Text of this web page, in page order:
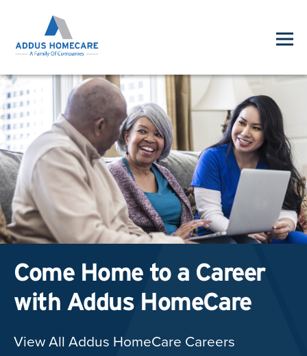
Come Home to a Career
with Addus HomeCare
View All Addus HomeCare Careers